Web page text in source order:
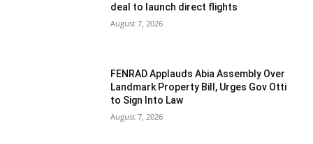
deal to launch direct flights
August 7, 2026
FENRAD Applauds Abia Assembly Over
Landmark Property Bill, Urges Gov Otti
to Sign Into Law
August 7, 2026